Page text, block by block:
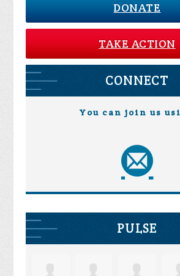
DONATE
TAKE ACTION
CONNECT
You can join us
PULSE